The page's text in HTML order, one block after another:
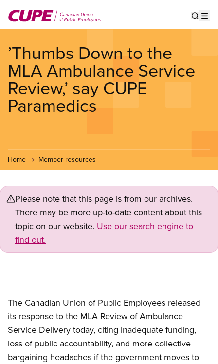
main
’Thumbs Down to the
MLA Ambulance Service
Review,’ say CUPE
Paramedics
Home Member resources
Please note that this page is from our archives.
There may be more up-to-date content about this
topic on our website. Use our search engine to
find out.
The Canadian Union of Public Employees released
its response to the MLA Review of Ambulance
Service Delivery today, citing inadequate funding,
loss of public accountability, and more collective
bargaining headaches if the government moves to